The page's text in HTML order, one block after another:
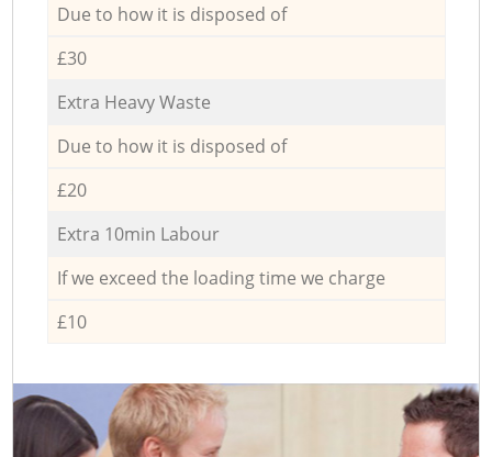
Due to how it is disposed of
£30
Extra Heavy Waste
Due to how it is disposed of
£20
Extra 10min Labour
If we exceed the loading time we charge
£10